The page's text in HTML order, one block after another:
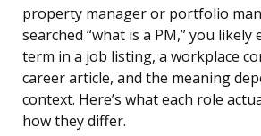
property manager or portfolio
searched “what is a PM,” you
term in a job listing, a workplace
career article, and the meaning
context. Here’s what each role
how they differ.